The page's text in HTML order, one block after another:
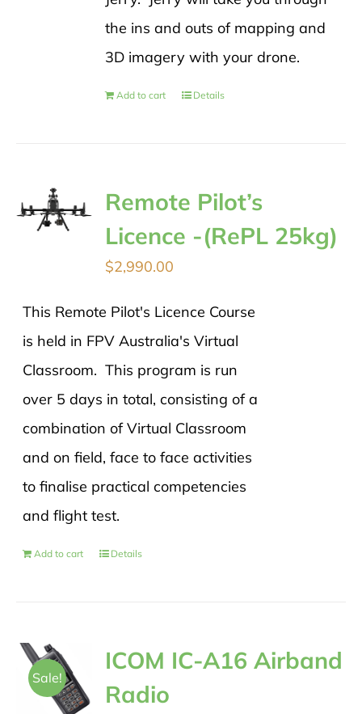
the ins and outs of mapping and
3D imagery with your drone.
Add to cart Details
Remote Pilot’s
Licence -(RePL 25kg)
$2,990.00
This Remote Pilot's Licence Course
is held in FPV Australia's Virtual
Classroom. This program is run
over 5 days in total, consisting of a
combination of Virtual Classroom
and on field, face to face activities
to finalise practical competencies
and flight test.
Add to cart Details
Sale!
ICOM IC-A16 Airband
Radio